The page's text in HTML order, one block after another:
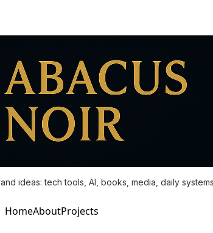
ideas: tech tools, AI, books, media, daily systems
HomeAboutProjects